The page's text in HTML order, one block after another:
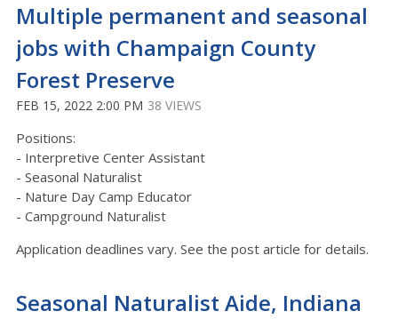
Multiple permanent and seasonal
jobs with Champaign County
Forest Preserve
FEB 15, 2022 2:00 PM 38 VIEWS
Positions:
- Interpretive Center Assistant
- Seasonal Naturalist
- Nature Day Camp Educator
- Campground Naturalist
Application deadlines vary. See the post article for details.
Seasonal Naturalist Aide, Indiana